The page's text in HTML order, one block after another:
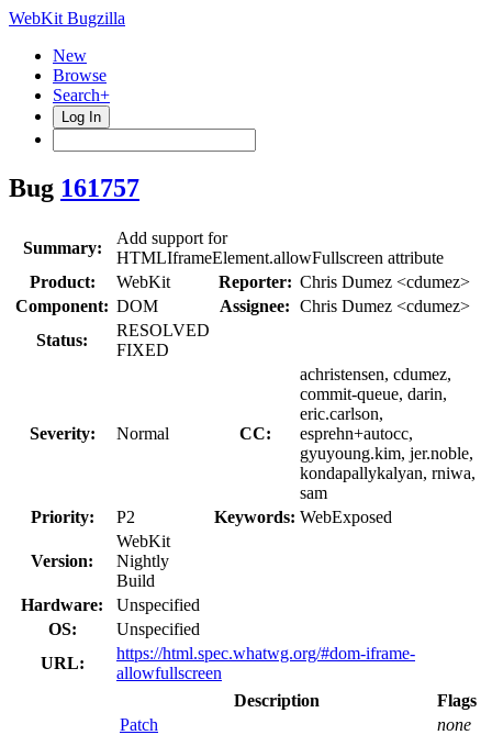
WebKit Bugzilla
New
Browse
Search+
Log In
Bug 161757
Summary:
Add support for
HTMLIframeElement.allowFullscreen attribute
Product:
WebKit Reporter: Chris Dumez <cdumez>
Component: DOM Assignee: Chris Dumez <cdumez>
Status:
RESOLVED
FIXED
Severity: Normal CC:
achristensen, cdumez,
commit-queue, darin,
eric.carlson,
esprehn+autocc,
gyuyoung.kim, jer.noble,
kondapallykalyan, rniwa,
sam
Priority:
P2 Keywords: WebExposed
Version:
WebKit
Nightly
Build
Hardware:
Unspecified
OS:
Unspecified
URL:
https://html.spec.whatwg.org/#dom-iframe-
allowfullscreen
Description
Flags
Patch
none